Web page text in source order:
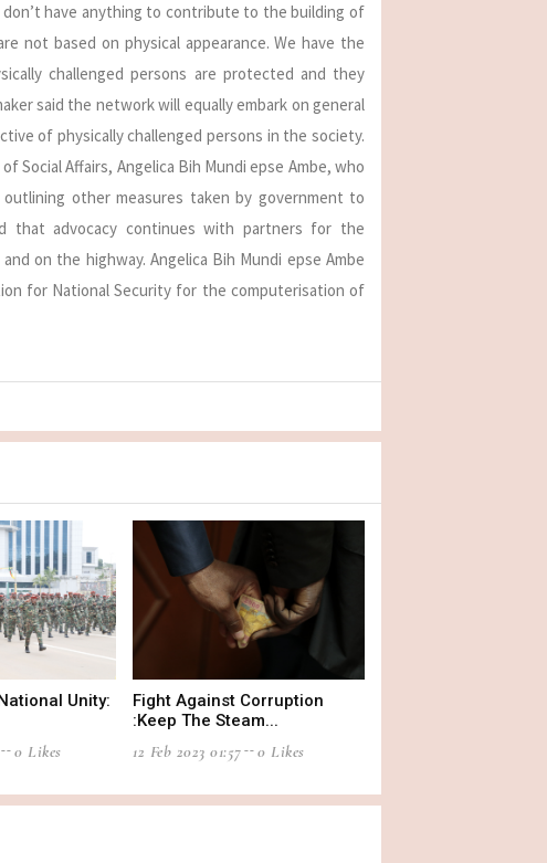
have anything to contribute to the building of
not based on physical appearance. We have the
challenged persons are protected and they
said the network will equally embark on general
of physically challenged persons in the society.
Social Affairs, Angelica Bih Mundi epse Ambe, who
other measures taken by government to
that advocacy continues with partners for the
on the highway. Angelica Bih Mundi epse Ambe
for National Security for the computerisation of
Unity:
0 Likes
Fight Against Corruption
:Keep The Steam...
12 Feb 2023 01:57
0 Likes